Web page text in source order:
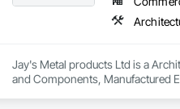
Jay's Metal products Ltd is a
and Components, Manufactured